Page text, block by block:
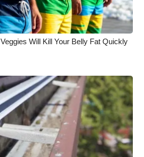
Will Kill Your Belly Fat Quickly